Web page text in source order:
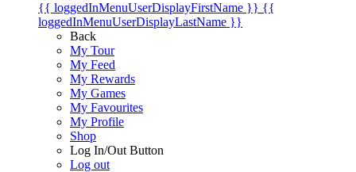
{{ loggedInMenuUserDisplayFirstName }} {{
loggedInMenuUserDisplayLastName }}
Back
My Tour
My Feed
My Rewards
My Games
My Favourites
My Profile
Shop
Log In/Out Button
Log out